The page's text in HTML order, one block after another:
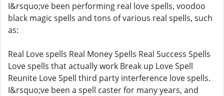
I&rsquo;ve been performing real love spells, voodoo
black magic spells and tons of various real spells, such
as:
Real Love spells Real Money Spells Real Success Spells
Love spells that actually work Break up Love Spell
Reunite Love Spell third party interference love spells.
I&rsquo;ve been a spell caster for many years, and